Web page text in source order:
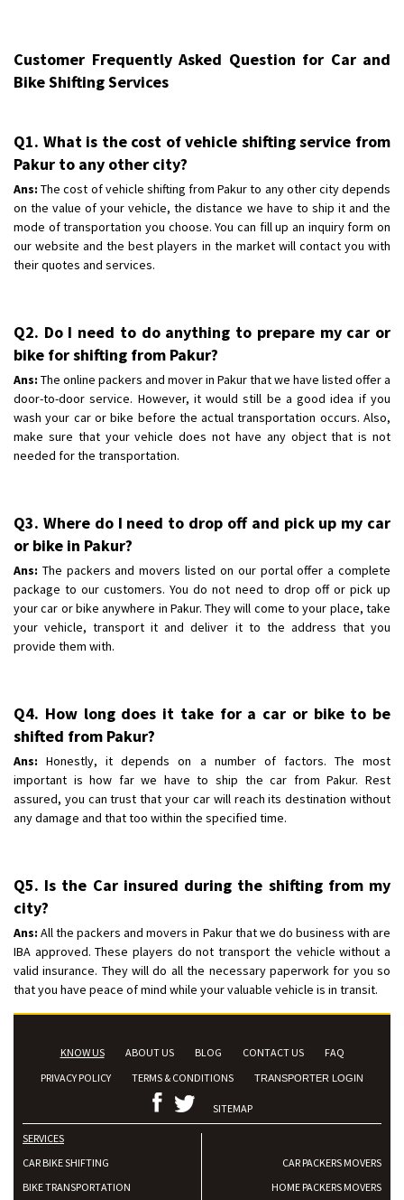
Customer Frequently Asked Question for Car and
Bike Shifting Services
Q1. What is the cost of vehicle shifting service from
Pakur to any other city?
Ans: The cost of vehicle shifting from Pakur to any other city depends
on the value of your vehicle, the distance we have to ship it and the
mode of transportation you choose. You can fill up an inquiry form on
our website and the best players in the market will contact you with
their quotes and services.
Q2. Do I need to do anything to prepare my car or
bike for shifting from Pakur?
Ans: The online packers and mover in Pakur that we have listed offer a
door-to-door service. However, it would still be a good idea if you
wash your car or bike before the actual transportation occurs. Also,
make sure that your vehicle does not have any object that is not
needed for the transportation.
Q3. Where do I need to drop off and pick up my car
or bike in Pakur?
Ans: The packers and movers listed on our portal offer a complete
package to our customers. You do not need to drop off or pick up
your car or bike anywhere in Pakur. They will come to your place, take
your vehicle, transport it and deliver it to the address that you
provide them with.
Q4. How long does it take for a car or bike to be
shifted from Pakur?
Ans: Honestly, it depends on a number of factors. The most
important is how far we have to ship the car from Pakur. Rest
assured, you can trust that your car will reach its destination without
any damage and that too within the specified time.
Q5. Is the Car insured during the shifting from my
city?
Ans: All the packers and movers in Pakur that we do business with are
IBA approved. These players do not transport the vehicle without a
valid insurance. They will do all the necessary paperwork for you so
that you have peace of mind while your valuable vehicle is in transit.
KNOW US ABOUT US BLOG CONTACT US
FAQ
PRIVACY POLICY
TERMS & CONDITIONS TRANSPORTER LOGIN
SITEMAP
SERVICES
CAR BIKE SHIFTING
BIKE TRANSPORTATION
CAR PACKERS MOVERS
HOME PACKERS MOVERS